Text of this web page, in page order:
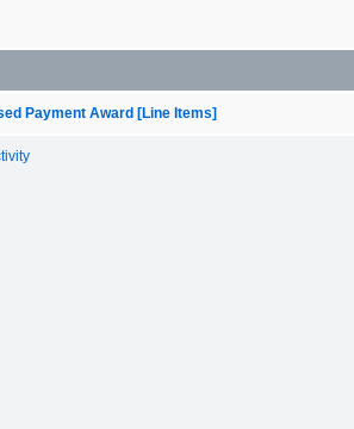
Payment Award [Line Items]